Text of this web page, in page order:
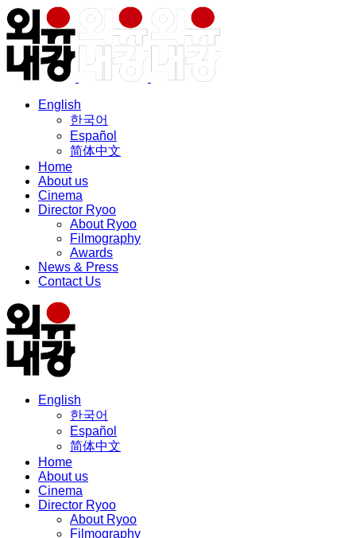
English
한국어
Español
简体中文
Home
About us
Cinema
Director Ryoo
About Ryoo
Filmography
Awards
News & Press
Contact Us
English
한국어
Español
简体中文
Home
About us
Cinema
Director Ryoo
About Ryoo
Filmography